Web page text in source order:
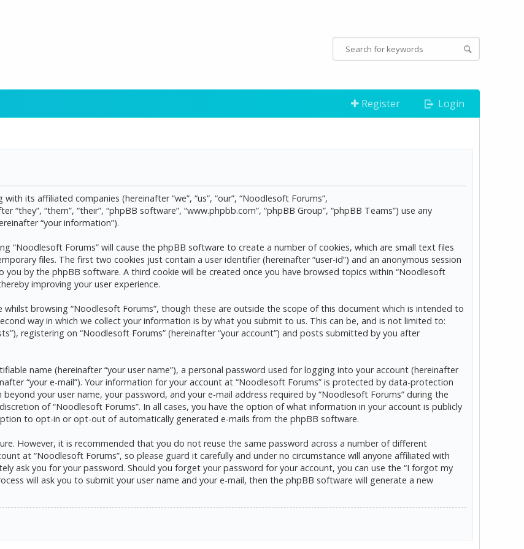
Register Login
its affiliated companies (hereinafter “we”, “us”, “our”, “Noodlesoft Forums”,
“them”, “their”, “phpBB software”, “www.phpbb.com”, “phpBB Group”, “phpBB Teams”) use any
“your information”).
“Noodlesoft Forums” will cause the phpBB software to create a number of cookies, which are small text files
files. The first two cookies just contain a user identifier (hereinafter “user-id”) and an anonymous session
you by the phpBB software. A third cookie will be created once you have browsed topics within “Noodlesoft
improving your user experience.
browsing “Noodlesoft Forums”, though these are outside the scope of this document which is intended to
way in which we collect your information is by what you submit to us. This can be, and is not limited to:
registering on “Noodlesoft Forums” (hereinafter “your account”) and posts submitted by you after
name (hereinafter “your user name”), a personal password used for logging into your account (hereinafter
“your e-mail”). Your information for your account at “Noodlesoft Forums” is protected by data-protection
your user name, your password, and your e-mail address required by “Noodlesoft Forums” during the
of “Noodlesoft Forums”. In all cases, you have the option of what information in your account is publicly
to opt-in or opt-out of automatically generated e-mails from the phpBB software.
However, it is recommended that you do not reuse the same password across a number of different
at “Noodlesoft Forums”, so please guard it carefully and under no circumstance will anyone affiliated with
ask you for your password. Should you forget your password for your account, you can use the “I forgot my
will ask you to submit your user name and your e-mail, then the phpBB software will generate a new